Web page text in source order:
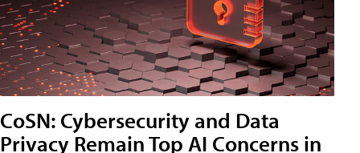
CoSN: Cybersecurity and Data
Privacy Remain Top AI Concerns in